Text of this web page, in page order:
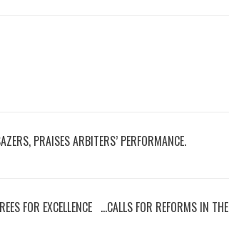
PRAISES ARBITERS’ PERFORMANCE.
FOR EXCELLENCE …CALLS FOR REFORMS IN THE